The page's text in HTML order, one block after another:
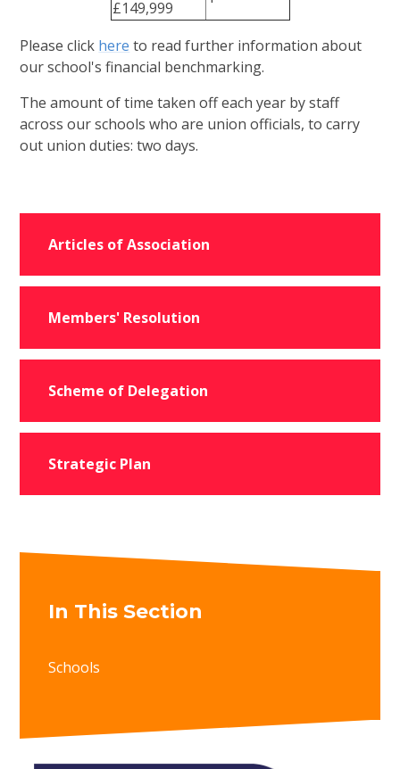
£149,999
Please click here to read further information about
our school's financial benchmarking.
The amount of time taken off each year by staff
across our schools who are union officials, to carry
out union duties: two days.
Articles of Association
Members' Resolution
Scheme of Delegation
Strategic Plan
In This Section
Schools